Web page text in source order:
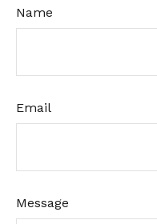
Name
Email
Message